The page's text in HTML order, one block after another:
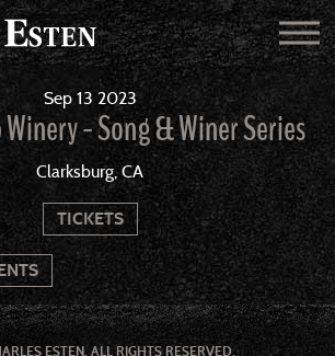
Sep 13 2023
- Song & Winer Series
Clarksburg, CA
TICKETS
ESTEN. ALL RIGHTS RESERVED.